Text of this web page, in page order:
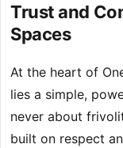
Trust and
Spaces
At the heart of
lies a simple,
never about
built on respect